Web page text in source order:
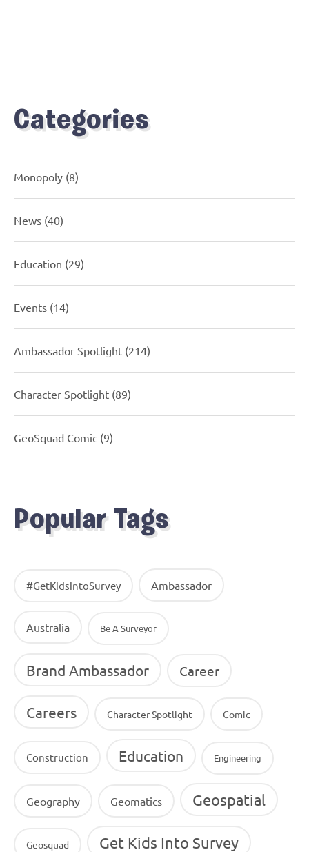
Categories
Monopoly (8)
News (40)
Education (29)
Events (14)
Ambassador Spotlight (214)
Character Spotlight (89)
GeoSquad Comic (9)
Popular Tags
#GetKidsintoSurvey Ambassador
Australia Be A Surveyor
Brand Ambassador Career
Careers Character Spotlight Comic
Construction Education Engineering
Geography Geomatics Geospatial
Geosquad Get Kids Into Survey